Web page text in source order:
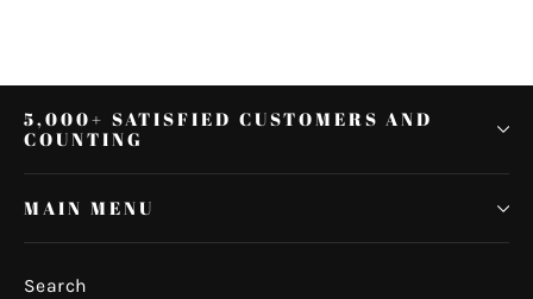
5,000+ SATISFIED CUSTOMERS AND
COUNTING
MAIN MENU
Search